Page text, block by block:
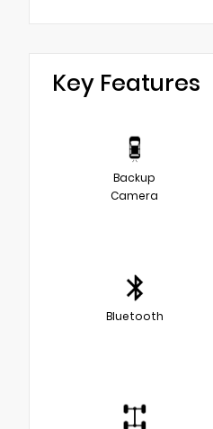
Key Features
Backup
Camera
Bluetooth